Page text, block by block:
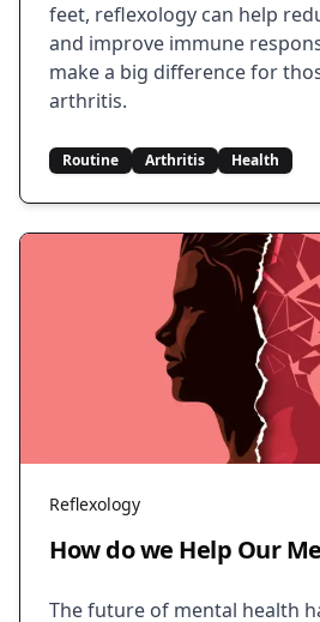
feet, reflexology can help
and improve immune
make a big difference for
arthritis.
Routine Arthritis Health
Reflexology
How do we Help Our
The future of mental health